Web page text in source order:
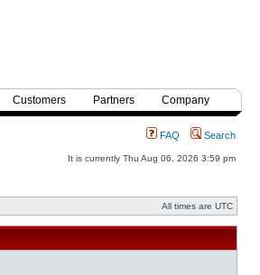
Customers Partners Company
FAQ Search
It is currently Thu Aug 06, 2026 3:59 pm
All times are UTC